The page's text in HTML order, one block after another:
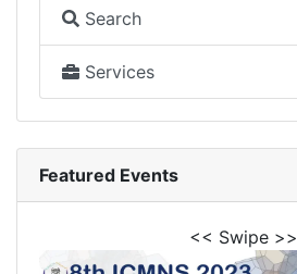
Search
Services
Featured Events
<< Swipe >>